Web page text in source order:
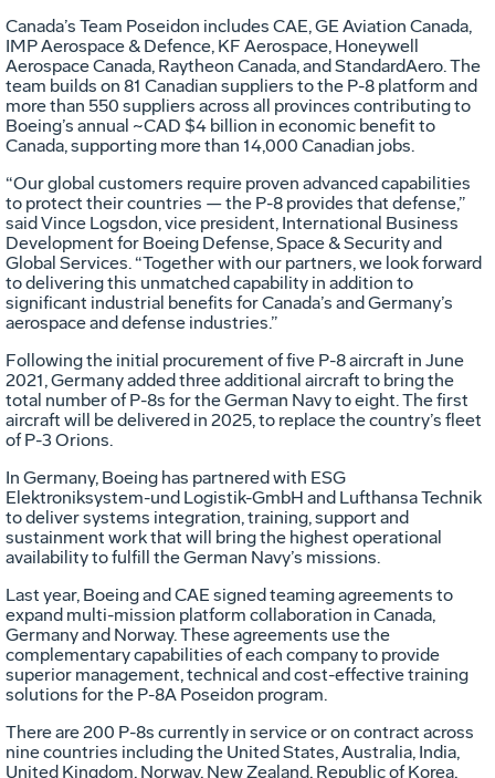
Canada’s Team Poseidon includes CAE, GE Aviation Canada,
IMP Aerospace & Defence, KF Aerospace, Honeywell
Aerospace Canada, Raytheon Canada, and StandardAero. The
team builds on 81 Canadian suppliers to the P-8 platform and
more than 550 suppliers across all provinces contributing to
Boeing’s annual ~CAD $4 billion in economic benefit to
Canada, supporting more than 14,000 Canadian jobs.
“Our global customers require proven advanced capabilities
to protect their countries — the P-8 provides that defense,”
said Vince Logsdon, vice president, International Business
Development for Boeing Defense, Space & Security and
Global Services. “Together with our partners, we look forward
to delivering this unmatched capability in addition to
significant industrial benefits for Canada’s and Germany’s
aerospace and defense industries.”
Following the initial procurement of five P-8 aircraft in June
2021, Germany added three additional aircraft to bring the
total number of P-8s for the German Navy to eight. The first
aircraft will be delivered in 2025, to replace the country’s fleet
of P-3 Orions.
In Germany, Boeing has partnered with ESG
Elektroniksystem-und Logistik-GmbH and Lufthansa Technik
to deliver systems integration, training, support and
sustainment work that will bring the highest operational
availability to fulfill the German Navy’s missions.
Last year, Boeing and CAE signed teaming agreements to
expand multi-mission platform collaboration in Canada,
Germany and Norway. These agreements use the
complementary capabilities of each company to provide
superior management, technical and cost-effective training
solutions for the P-8A Poseidon program.
There are 200 P-8s currently in service or on contract across
nine countries including the United States, Australia, India,
United Kingdom, Norway, New Zealand, Republic of Korea,